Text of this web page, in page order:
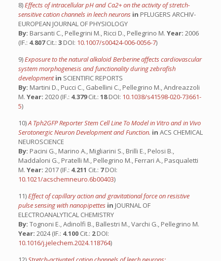
8)Effects of intracellular pH and Ca2+ on the activity of stretch-
sensitive cation channels in leech neurons in PFLUGERS ARCHIV-
EUROPEAN JOURNAL OF PHYSIOLOGY
By: Barsanti C., Pellegrini M., Ricci D., Pellegrino M. Year: 2006
(IF.: 4.807Cit.: 3 DOI: 10.1007/s00424-006-0056-7)
9)Exposure to the natural alkaloid Berberine affects cardiovascular
system morphogenesis and functionality during zebrafish
developmentin SCIENTIFIC REPORTS
By: Martini D., Pucci C., Gabellini C., Pellegrino M., Andreazzoli
M. Year: 2020 (IF.: 4.379Cit.: 18DOI: 10.1038/s41598-020-73661-
5)
10)A Tph2GFP Reporter Stem Cell Line To Model in Vitro and in Vivo
Serotonergic Neuron Development and Function. in ACS CHEMICAL
NEUROSCIENCE
By: Pacini G., Marino A., Migliarini S., Brilli E., Pelosi B.,
Maddaloni G., Pratelli M., Pellegrino M., Ferrari A., Pasqualetti
M. Year: 2017 (IF.: 4.211 Cit.: 7DOI:
10.1021/acschemneuro.6b00403)
11)Effect of capillary action and gravitational force on resistive
pulse sensing with nanopipettes in JOURNAL OF
ELECTROANALYTICAL CHEMISTRY
By: Tognoni E., Adinolfi B., Ballestri M., Varchi G., Pellegrino M.
Year: 2024 (IF.: 4.100 Cit.: 2DOI:
10.1016/j.jelechem.2024.118764)